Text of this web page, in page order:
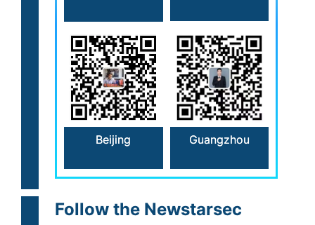
Beijing Guangzhou
Follow the Newstarsec